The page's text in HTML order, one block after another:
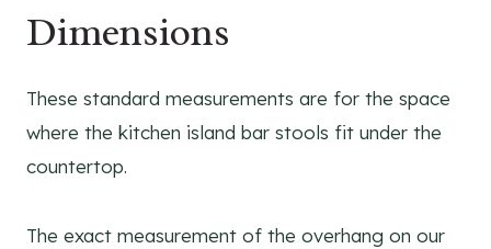
Dimensions
These standard measurements are for the space
where the kitchen island bar stools fit under the
countertop.
The exact measurement of the overhang on our